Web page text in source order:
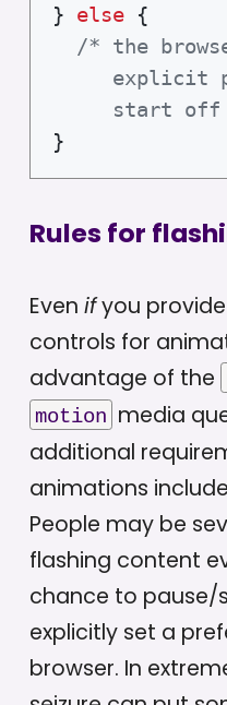
} else {
/* the
explicit
start
}
Rules for
Evenifyou
controls for
advantage of the
motion media
additional
animations
People may be
flashing content
chance to pause/
explicitly set a
browser. In